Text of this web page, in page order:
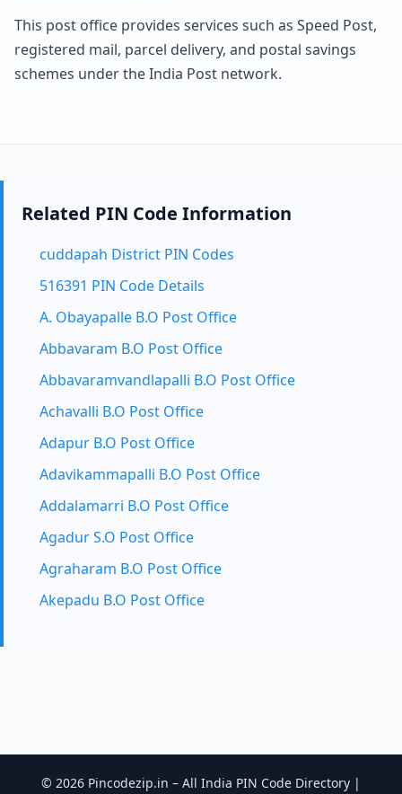
This post office provides services such as Speed Post,
registered mail, parcel delivery, and postal savings
schemes under the India Post network.
Related PIN Code Information
cuddapah District PIN Codes
516391 PIN Code Details
A. Obayapalle B.O Post Office
Abbavaram B.O Post Office
Abbavaramvandlapalli B.O Post Office
Achavalli B.O Post Office
Adapur B.O Post Office
Adavikammapalli B.O Post Office
Addalamarri B.O Post Office
Agadur S.O Post Office
Agraharam B.O Post Office
Akepadu B.O Post Office
© 2026 Pincodezip.in – All India PIN Code Directory |